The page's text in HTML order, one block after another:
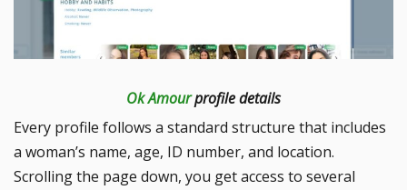
Ok Amourprofile details
Every profile follows a standard structure that includes
a woman’s name, age, ID number, and location.
Scrolling the page down, you get access to several